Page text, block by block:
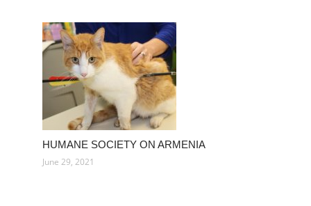
HUMANE SOCIETY ON ARMENIA
June 29, 2021